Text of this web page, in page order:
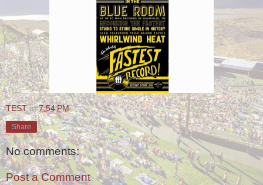
TEST at7:54 PM
Share
No comments:
Post a Comment